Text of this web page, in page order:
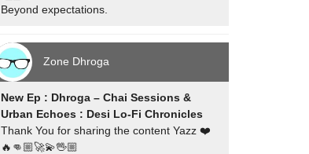
Beyond expectations.
Zone Dhroga
New Ep : Dhroga – Chai Sessions &
Urban Echoes : Desi Lo-Fi Chronicles
Thank You for sharing the content Yazz ❤️
🔥👊🏼🚀💫🖖🏼